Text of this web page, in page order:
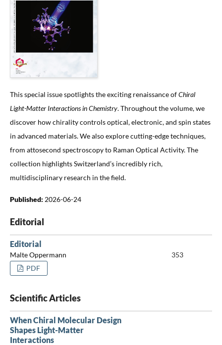
This special issue spotlights the exciting renaissance ofChiral
Light-Matter Interactions in Chemistry. Throughout the volume, we
discover how chirality controls optical, electronic, and spin states
in advanced materials. We also explore cutting-edge techniques,
from attosecond spectroscopy to Raman Optical Activity. The
collection highlights Switzerland’s incredibly rich,
multidisciplinary research in the field.
Published: 2026-06-24
Editorial
Editorial
Malte Oppermann
353
PDF
Scientific Articles
When Chiral Molecular Design
Shapes Light-Matter
Interactions